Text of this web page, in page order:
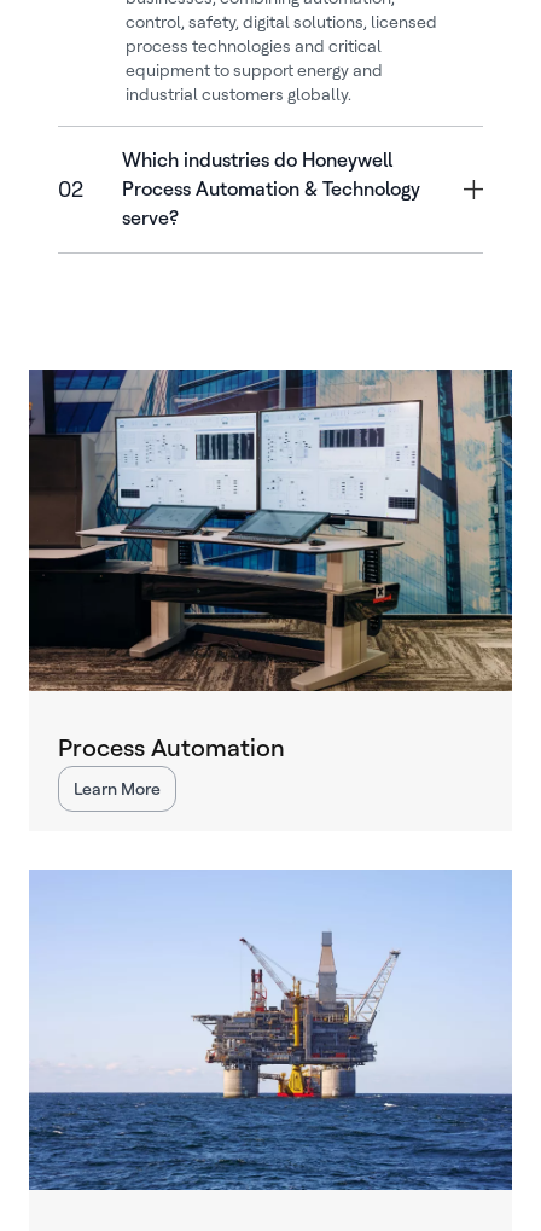
control, safety, digital solutions, licensed
process technologies and critical
equipment to support energy and
industrial customers globally.
02
Which industries do Honeywell
Process Automation & Technology
serve?
Process Automation
Learn More